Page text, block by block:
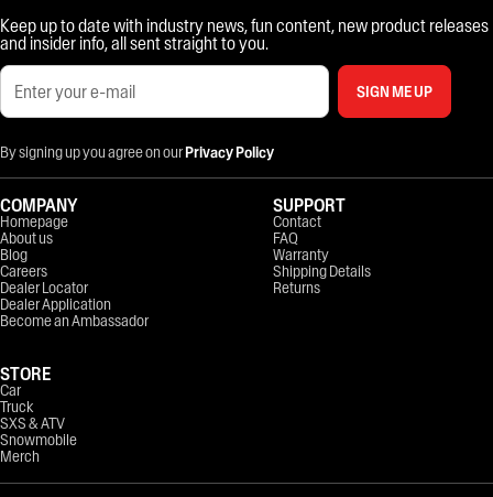
Keep up to date with industry news, fun content, new product releases
and insider info, all sent straight to you.
SIGN ME UP
By signing up you agree on ourPrivacy Policy
COMPANY
Homepage
About us
Blog
Careers
Dealer Locator
Dealer Application
Become an Ambassador
STORE
Car
Truck
SXS & ATV
Snowmobile
Merch
SUPPORT
Contact
FAQ
Warranty
Shipping Details
Returns